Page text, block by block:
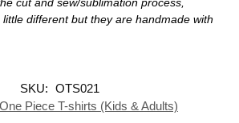
different but they are handmade with
SKU: OTS021
One Piece T-shirts (Kids & Adults)